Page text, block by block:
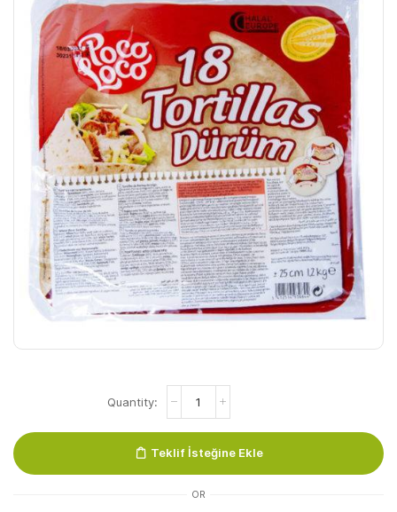
6x18stuks
quantity
Teklif İsteğine Ekle
OR